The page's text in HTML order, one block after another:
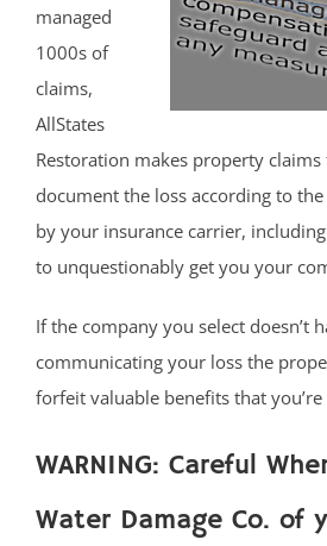
managed
1000s of
claims,
AllStates
Restoration makes property
document the loss according to
by your insurance carrier,
to unquestionably get you your
If the company you select doesn’t
communicating your loss the
forfeit valuable benefits that
WARNING: Careful
Water Damage Co. of